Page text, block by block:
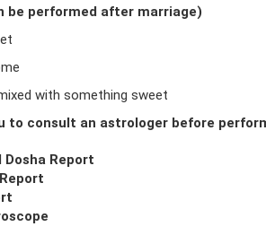
be performed after marriage)
with something sweet
to consult an astrologer before
Dosha Report